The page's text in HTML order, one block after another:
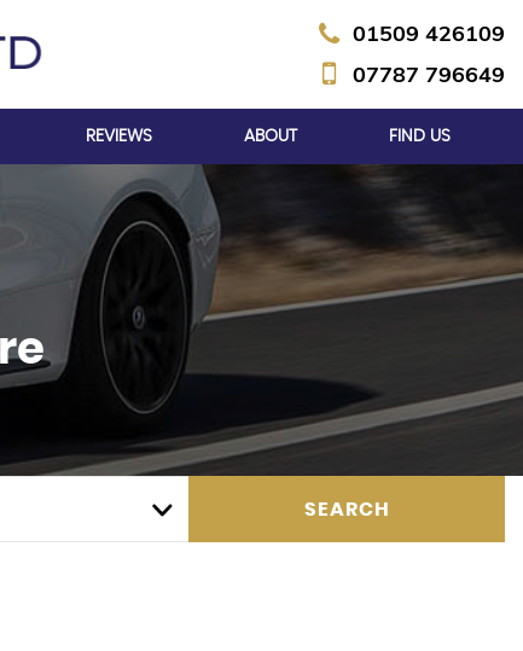
01509 426109
07787 796649
REVIEWS ABOUT FIND US
SEARCH